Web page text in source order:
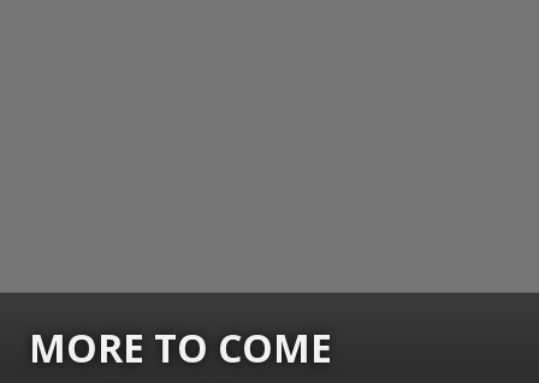
MORE TO COME